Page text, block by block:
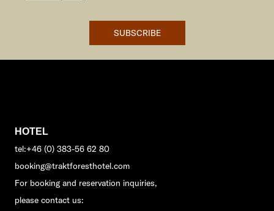
SUBSCRIBE
HOTEL
tel:+46 (0) 383-56 62 80
booking@traktforesthotel.com
For booking and reservation inquiries,
please contact us: